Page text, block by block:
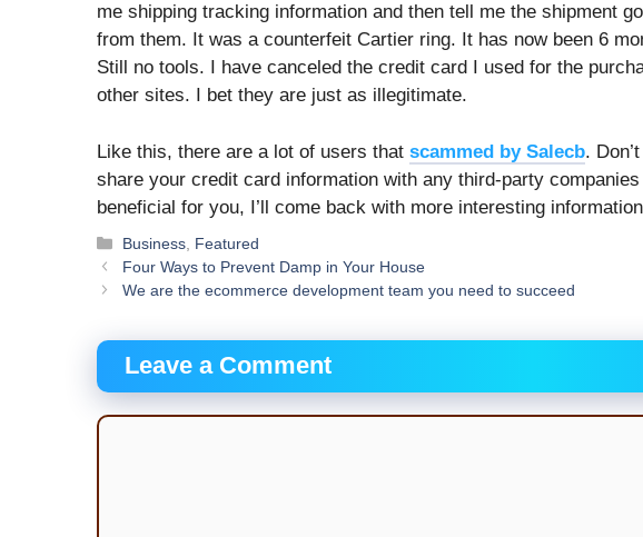
me shipping tracking information and then tell me the shipment
from them. It was a counterfeit Cartier ring. It has now been 6
Still no tools. I have canceled the credit card I used for the
other sites. I bet they are just as illegitimate.
Like this, there are a lot of users that scammed by Salecb.
share your credit card information with any third-party
beneficial for you, I’ll come back with more interesting
Categories
Business Featured
Four Ways to Prevent Damp in Your House
We are the ecommerce development team you need to succeed
Leave a Comment
Comment